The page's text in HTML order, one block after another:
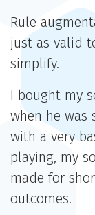
Rule
just as valid
simplify.
I bought my
when he was
with a very
playing, my
made for
outcomes.